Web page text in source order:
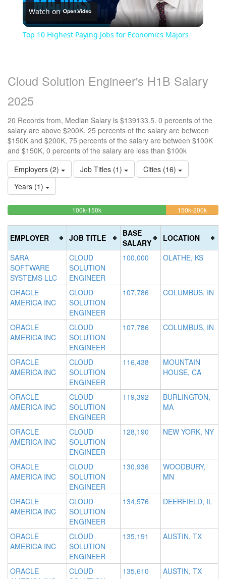
Video
Watch on
Top 10 Highest Paying Jobs for Economics Majors
Cloud Solution Engineer's H1B Salary
2025
20 Records from, Median Salary is $139133.5. 0 percents of the
salary are above $200K, 25 percents of the salary are between
$150K and $200K, 75 percents of the salary are between $100K
and $150K, 0 percents of the salary are less than $100k
Employers (2)
Job Titles (1)
Cities (16)
Years (1)
(success)
100k-150k75%
(success)
150k-200k25%
EMPLOYER JOB TITLE
BASE
SALARY
LOCATION
SARA
SOFTWARE
SYSTEMS LLC
CLOUD
SOLUTION
ENGINEER
100,000 OLATHE, KS
ORACLE
AMERICA INC
CLOUD
SOLUTION
ENGINEER
107,786 COLUMBUS, IN
ORACLE
AMERICA INC
CLOUD
SOLUTION
ENGINEER
107,786 COLUMBUS, IN
ORACLE
AMERICA INC
CLOUD
SOLUTION
ENGINEER
116,438
MOUNTAIN
HOUSE, CA
ORACLE
AMERICA INC
CLOUD
SOLUTION
ENGINEER
119,392
BURLINGTON,
MA
ORACLE
AMERICA INC
CLOUD
SOLUTION
ENGINEER
128,190 NEW YORK, NY
ORACLE
AMERICA INC
CLOUD
SOLUTION
ENGINEER
130,936
WOODBURY,
MN
ORACLE
AMERICA INC
CLOUD
SOLUTION
ENGINEER
134,576 DEERFIELD, IL
ORACLE
AMERICA INC
CLOUD
SOLUTION
ENGINEER
135,191 AUSTIN, TX
ORACLE
CLOUD
135,610 AUSTIN, TX